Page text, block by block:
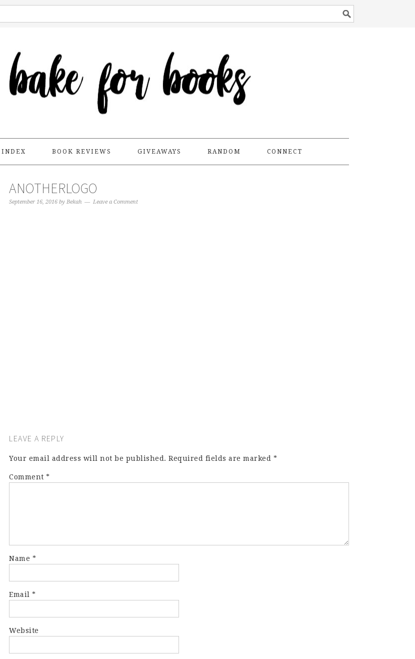
INDEX BOOK REVIEWS GIVEAWAYS RANDOM CONNECT
ANOTHERLOGO
September 16, 2016 by Bekah Leave a Comment
LEAVE A REPLY
Your email address will not be published. Required fields are marked *
Comment *
Name *
Email *
Website